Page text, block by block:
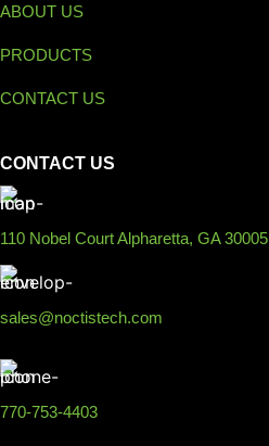
ABOUT US
PRODUCTS
CONTACT US
CONTACT US
110 Nobel Court Alpharetta, GA 30005
sales@noctistech.com
770-753-4403